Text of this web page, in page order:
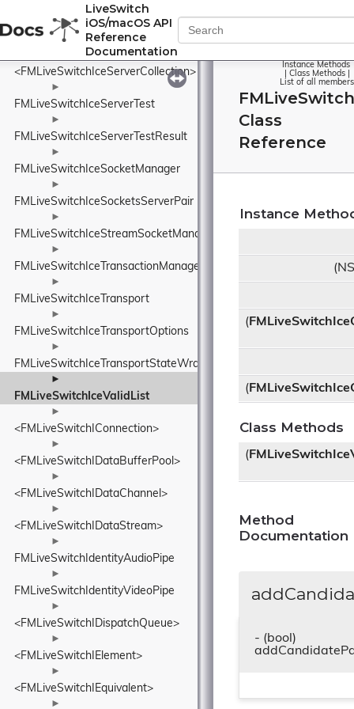
LiveSwitch
iOS/macOS API
Reference
Documentation
<FMLiveSwitchIceServer>
►
FMLiveSwitchIceServerCollection
<FMLiveSwitchIceServerCollection>
►
FMLiveSwitchIceServerTest
►
FMLiveSwitchIceServerTestResult
►
FMLiveSwitchIceSocketManager
►
FMLiveSwitchIceSocketsServerPair
►
FMLiveSwitchIceStreamSocketManager
►
FMLiveSwitchIceTransactionManager
►
FMLiveSwitchIceTransport
►
FMLiveSwitchIceTransportOptions
►
FMLiveSwitchIceTransportStateWrapper
►
FMLiveSwitchIceValidList
►
<FMLiveSwitchIConnection>
►
<FMLiveSwitchIDataBufferPool>
►
<FMLiveSwitchIDataChannel>
►
<FMLiveSwitchIDataStream>
►
FMLiveSwitchIdentityAudioPipe
►
FMLiveSwitchIdentityVideoPipe
►
<FMLiveSwitchIDispatchQueue>
►
<FMLiveSwitchIElement>
►
<FMLiveSwitchIEquivalent>
►
Instance Methods
Class Methods
List of all members
Class
Reference
Instance
(
(
Class Methods
(
Method
Documentation
- (bool)